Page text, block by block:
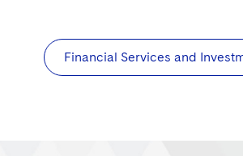
Financial Services and